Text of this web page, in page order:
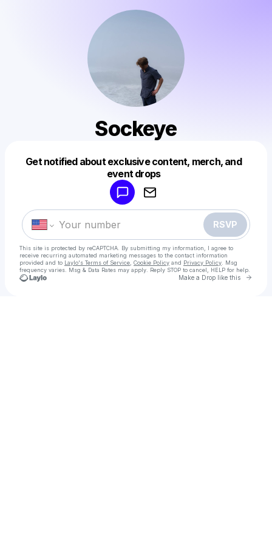
Sockeye
Get notified about exclusive content, merch, and
event drops
RSVP
This site is protected by reCAPTCHA. By submitting my information, I agree to
receive recurring automated marketing messages to the contact information
provided and to Laylo's Terms of Service Cookie Policy and Privacy Policy . Msg
frequency varies. Msg & Data Rates may apply. Reply STOP to cancel, HELP for help.
Make a Drop like this Go
Make a drop like this